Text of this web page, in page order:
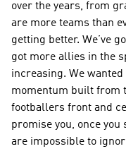
over the years, from
are more teams than
getting better. We’ve
got more allies in the
increasing. We
momentum built from
footballers front and
promise you, once
are impossible to